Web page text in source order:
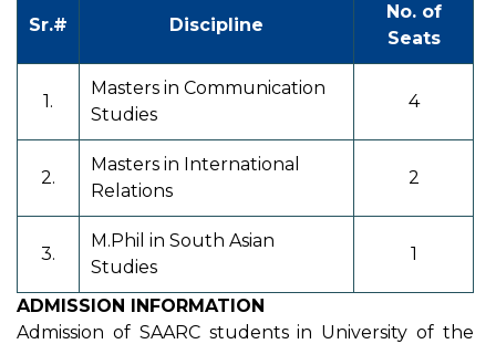
Sr.# Discipline
No. of
Seats
1.
Masters in Communication
Studies
4
2.
Masters in International
Relations
2
3.
M.Phil in South Asian
Studies
1
ADMISSION INFORMATION
Admission of SAARC students in University of the